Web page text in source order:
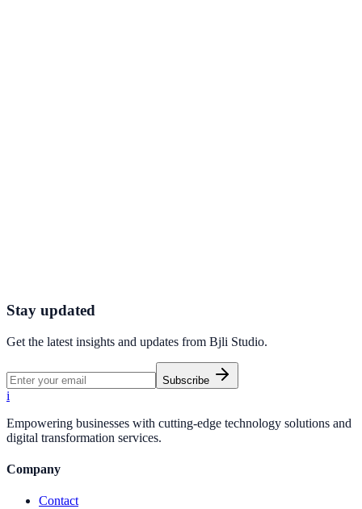
converts passive visitors into leads.
Stay updated
Get the latest insights and updates from Bjli Studio.
Subscribe
i
Empowering businesses with cutting-edge technology solutions and
digital transformation services.
Company
Contact